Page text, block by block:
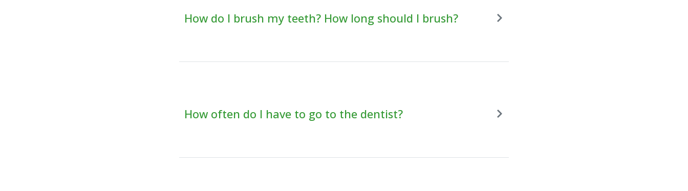
How do I brush my teeth? How long should I brush?
How often do I have to go to the dentist?